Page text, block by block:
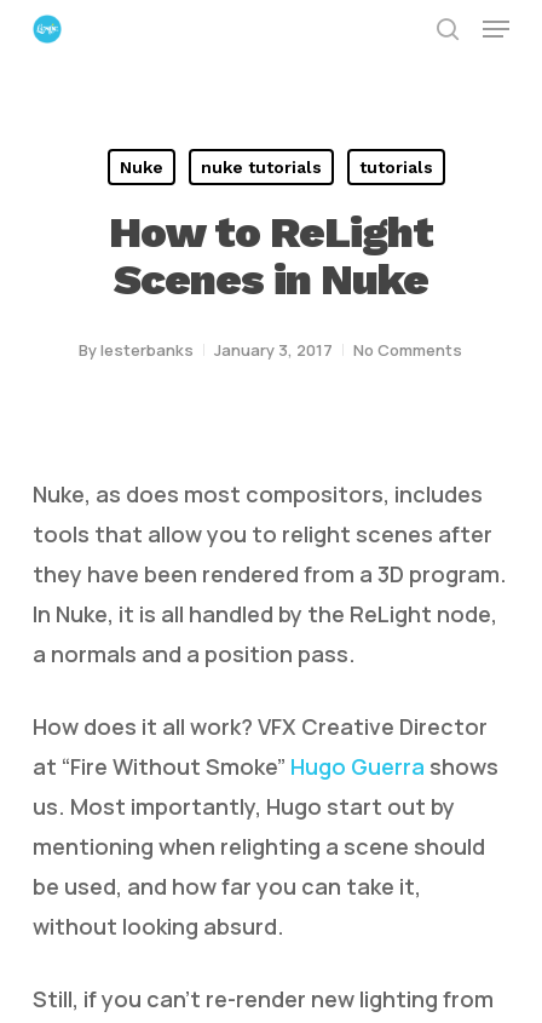
Skip
Menu
Nuke nuke tutorials tutorials
How to ReLight
Scenes in Nuke
Bylesterbanks January 3, 2017 No Comments
Nuke, as does most compositors, includes
tools that allow you to relight scenes after
they have been rendered from a 3D program.
In Nuke, it is all handled by the ReLight node,
a normals and a position pass.
How does it all work? VFX Creative Director
at “Fire Without Smoke” Hugo Guerra shows
us. Most importantly, Hugo start out by
mentioning when relighting a scene should
be used, and how far you can take it,
without looking absurd.
Still, if you can’t re-render new lighting from